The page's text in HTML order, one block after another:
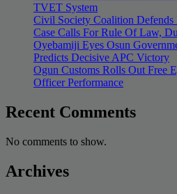
TVET System
Civil Society Coalition
Case Calls For Rule Of Law,
Oyebamiji Eyes Osun
Predicts Decisive APC Victory
Ogun Customs Rolls Out Free
Officer Performance
Recent Comments
No comments to show.
Archives